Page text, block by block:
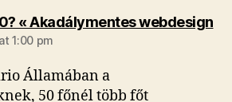
« Akadálymentes webdesign
1:00 pm
Államában a
50 főnél több főt